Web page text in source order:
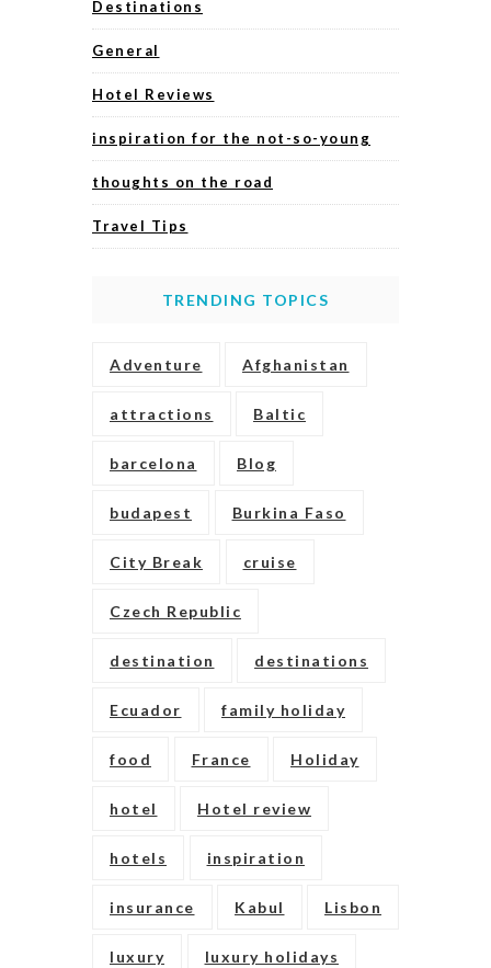
Destinations
General
Hotel Reviews
inspiration for the not-so-young
thoughts on the road
Travel Tips
TRENDING TOPICS
Adventure Afghanistan
attractions Baltic
barcelona Blog
budapest Burkina Faso
City Break cruise
Czech Republic
destination destinations
Ecuador family holiday
food France Holiday
hotel Hotel review
hotels inspiration
insurance Kabul Lisbon
luxury luxury holidays